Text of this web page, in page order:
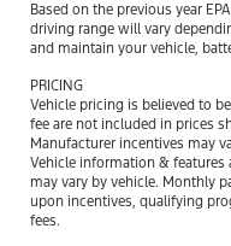
Based on the previous year
driving range will vary
and maintain your vehicle,
PRICING
Vehicle pricing is believed to
fee are not included in prices
Manufacturer incentives may
Vehicle information & features
may vary by vehicle. Monthly
upon incentives, qualifying
fees.